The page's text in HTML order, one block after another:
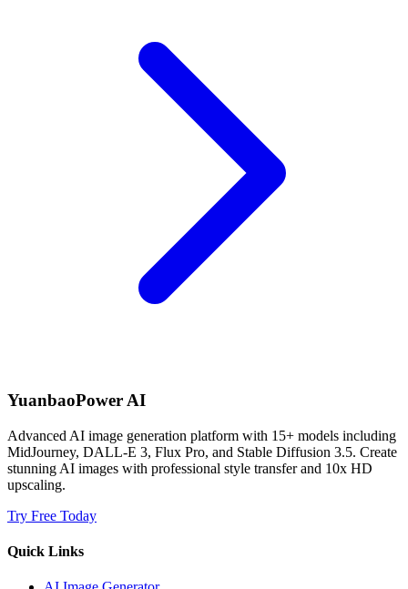
YuanbaoPower AI
Advanced AI image generation platform with 15+ models including
MidJourney, DALL-E 3, Flux Pro, and Stable Diffusion 3.5. Create
stunning AI images with professional style transfer and 10x HD
upscaling.
Try Free Today
Quick Links